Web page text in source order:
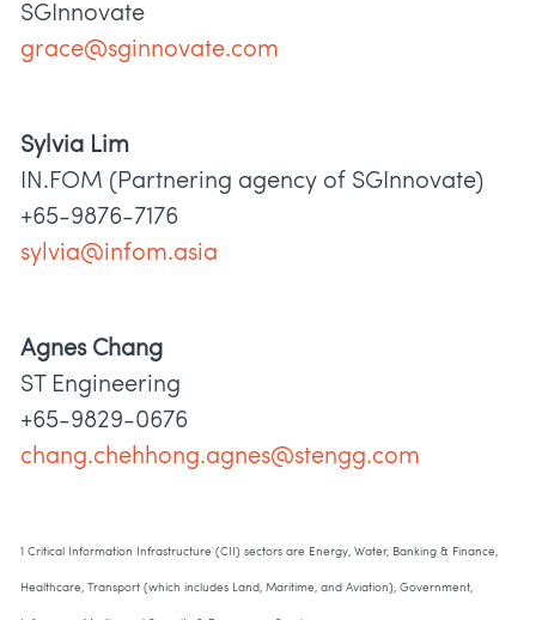
SGInnovate
grace@sginnovate.com
Sylvia Lim
IN.FOM (Partnering agency of SGInnovate)
+65-9876-7176
sylvia@infom.asia
Agnes Chang
ST Engineering
+65-9829-0676
chang.chehhong.agnes@stengg.com
1 Critical Information Infrastructure (CII) sectors are Energy, Water, Banking & Finance,
Healthcare, Transport (which includes Land, Maritime, and Aviation), Government,